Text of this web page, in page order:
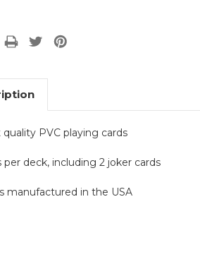
PVC playing cards
per deck, including 2 joker cards
manufactured in the USA